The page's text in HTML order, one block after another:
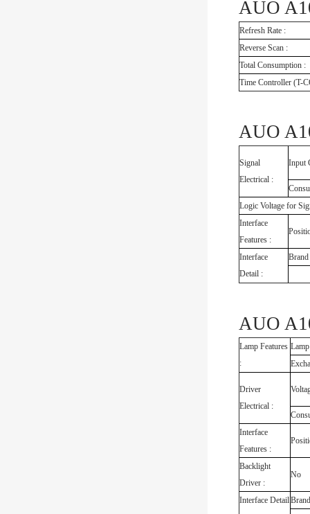
AUO
Refresh Rate :
Reverse Scan :
Total Consumption :
Time Controller (T-
AUO
Signal
Electrical :
Input
Logic Voltage for
Interface
Features :
Interface
Detail :
Brand
AUO
Lamp Features
:
Driver
Electrical :
Interface
Features :
Backlight
Driver :
No
Interface DetailBrand